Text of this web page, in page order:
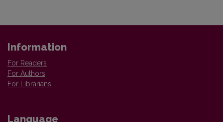
Information
For Readers
For Authors
For Librarians
Language